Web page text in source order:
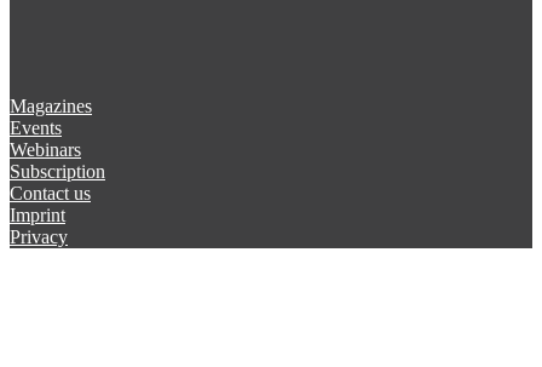
Magazines
Events
Webinars
Subscription
Contact us
Imprint
Privacy